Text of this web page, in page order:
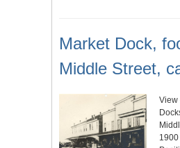
Market Dock,
Middle Street,
View
1900